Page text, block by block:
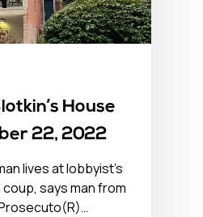
House
22, 2022
lives at lobbyist’s
says man from